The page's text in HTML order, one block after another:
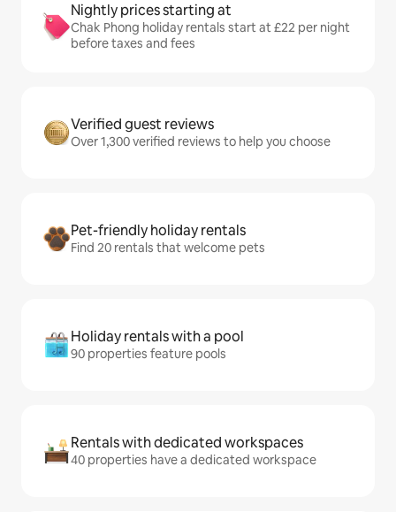
Nightly prices starting at
Chak Phong holiday rentals start at £22 per night
before taxes and fees
Verified guest reviews
Over 1,300 verified reviews to help you choose
Pet-friendly holiday rentals
Find 20 rentals that welcome pets
Holiday rentals with a pool
90 properties feature pools
Rentals with dedicated workspaces
40 properties have a dedicated workspace